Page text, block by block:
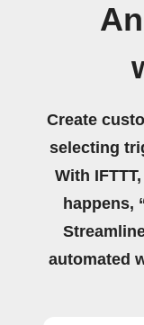
Create
selecting
With
happens,
automated